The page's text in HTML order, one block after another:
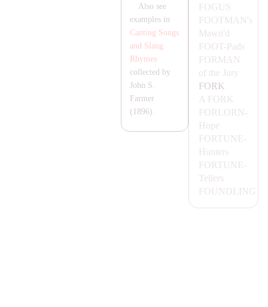
FOGUS
FOOT MA N's
Mawn'd
FOOT-Pads
FOR MA N
of the Jury
FORK
A FORK
FORLORN-
Hope
FORTUNE-
Hunters
FORTUNE-
Tellers
FOUNDLING
Also see
examples in
Canting Songs
and Slang
Rhymes
collected by
John S.
Farmer
(1896).